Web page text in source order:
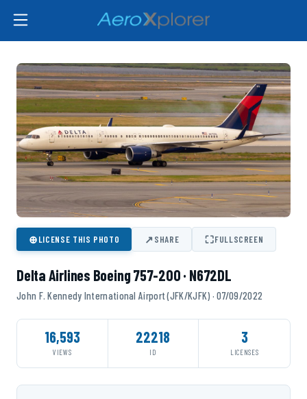
⊕LICENSE THIS PHOTO ↗SHARE ⛶FULLSCREEN
Delta Airlines Boeing 757-200 · N672DL
John F. Kennedy International Airport (JFK/KJFK) · 07/09/2022
16,593
VIEWS
22218
ID
3
LICENSES